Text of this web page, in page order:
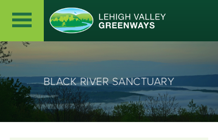
BLACK RIVER SANCTUARY